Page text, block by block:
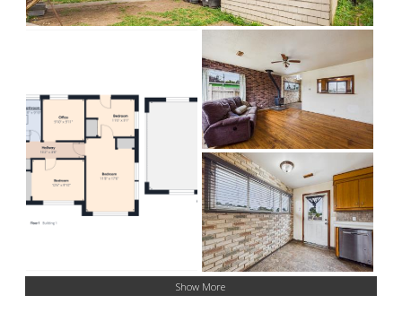
Show More